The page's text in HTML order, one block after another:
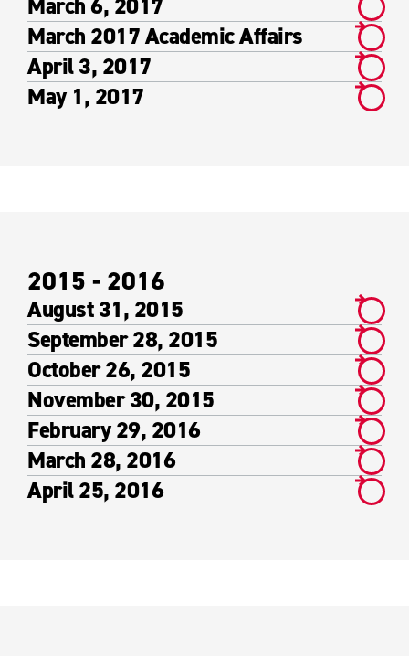
March 2017 Academic Affairs
April 3, 2017
May 1, 2017
2015 - 2016
August 31, 2015
September 28, 2015
October 26, 2015
November 30, 2015
February 29, 2016
March 28, 2016
April 25, 2016